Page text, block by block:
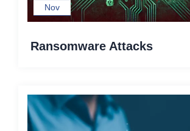
Nov
Ransomware Attacks